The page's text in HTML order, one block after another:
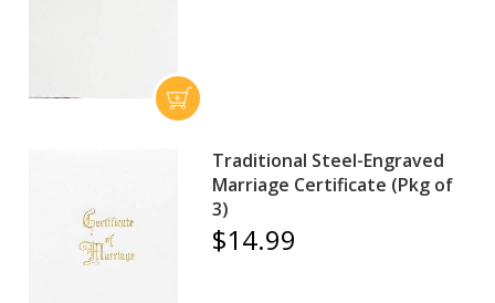
Traditional Steel-Engraved
Marriage Certificate (Pkg of
3)
$14.99